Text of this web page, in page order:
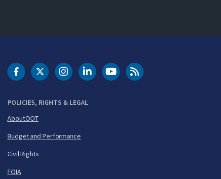
POLICIES, RIGHTS & LEGAL
About DOT
Budget and Performance
Civil Rights
FOIA
DOT Facebook
DOT Twitter
DOT Instagram
DOT LinkedIn
FAA YouTubeCleared for Takeoff